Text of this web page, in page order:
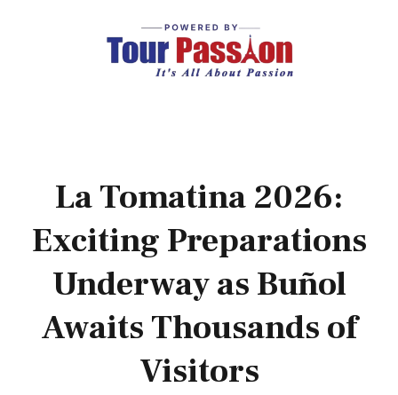
La Tomatina 2026:
Exciting Preparations
Underway as Buñol
Awaits Thousands of
Visitors